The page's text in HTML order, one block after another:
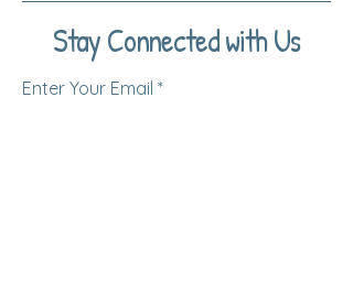
Stay Connected with Us
Enter Your Email